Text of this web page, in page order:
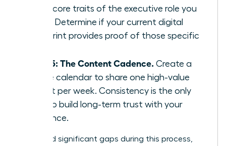
three core traits of the executive role you
want. Determine if your current digital
footprint provides proof of those specific
Step 5: The Content Cadence. Create a
simple calendar to share one high-value
insight per week. Consistency is the only
way to build long-term trust with your
audience.
If you find significant gaps during this process,